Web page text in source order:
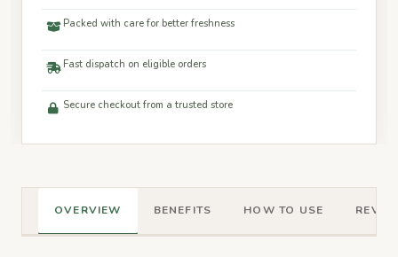
Packed with care for better freshness
Fast dispatch on eligible orders
Secure checkout from a trusted store
OVERVIEW BENEFITS HOW TO USE